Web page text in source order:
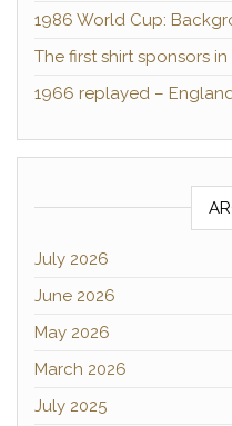
1986 World Cup:
The first shirt sponsors
1966 replayed –
July 2026
June 2026
May 2026
March 2026
July 2025